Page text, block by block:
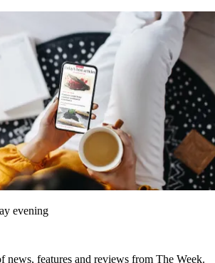
evening
news, features and reviews from The Week.